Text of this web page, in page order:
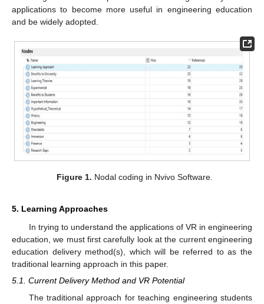
applications to become more useful in engineering education
and be widely adopted.
Figure 1. Nodal coding in Nvivo Software.
5. Learning Approaches
In trying to understand the applications of VR in engineering
education, we must first carefully look at the current engineering
education delivery method(s), which will be referred to as the
traditional learning approach in this paper.
5.1. Current Delivery Method and VR Potential
The traditional approach for teaching engineering students